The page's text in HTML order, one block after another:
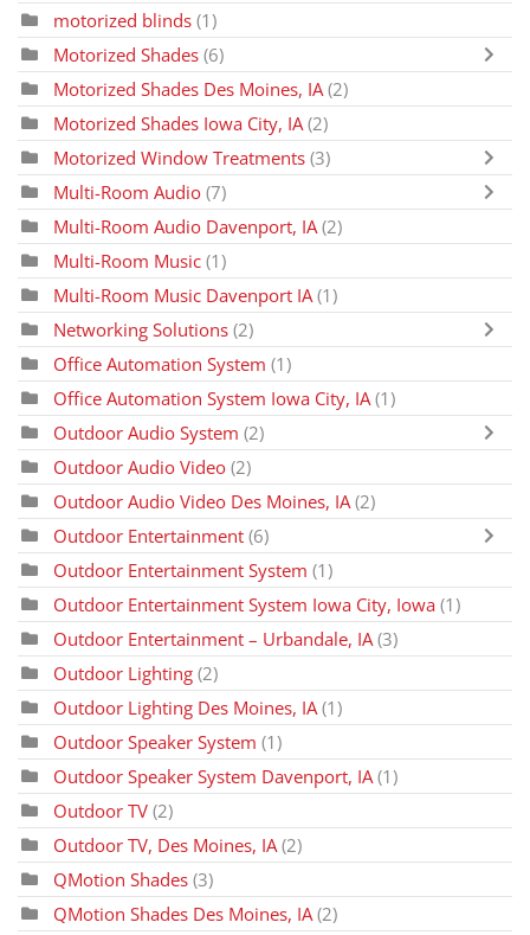
motorized blinds (1)
Motorized Shades (6)
Motorized Shades Des Moines, IA (2)
Motorized Shades Iowa City, IA(2)
Motorized Window Treatments (3)
Multi-Room Audio (7)
Multi-Room Audio Davenport, IA(2)
Multi-Room Music (1)
Multi-Room Music Davenport IA (1)
Networking Solutions (2)
Office Automation System (1)
Office Automation System Iowa City, IA(1)
Outdoor Audio System (2)
Outdoor Audio Video (2)
Outdoor Audio Video Des Moines, IA(2)
Outdoor Entertainment (6)
Outdoor Entertainment System (1)
Outdoor Entertainment System Iowa City, Iowa (1)
Outdoor Entertainment – Urbandale, IA (3)
Outdoor Lighting (2)
Outdoor Lighting Des Moines, IA(1)
Outdoor Speaker System (1)
Outdoor Speaker System Davenport, IA (1)
Outdoor TV (2)
Outdoor TV, Des Moines, IA (2)
QMotion Shades (3)
QMotion Shades Des Moines, IA (2)